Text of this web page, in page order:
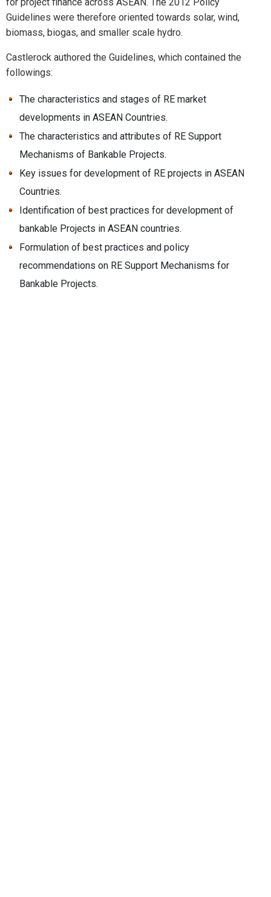
Guidelines were therefore oriented towards solar, wind,
biomass, biogas, and smaller scale hydro.
Castlerock authored the Guidelines, which contained the
followings:
The characteristics and stages of RE market
developments in ASEAN Countries.
The characteristics and attributes of RE Support
Mechanisms of Bankable Projects.
Key issues for development of RE projects in ASEAN
Countries.
Identification of best practices for development of
bankable Projects in ASEAN countries.
Formulation of best practices and policy
recommendations on RE Support Mechanisms for
Bankable Projects.